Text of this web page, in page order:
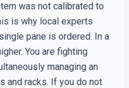
was not calibrated to
is why local experts
pane is ordered. In a
You are fighting
managing an
and racks. If you do not